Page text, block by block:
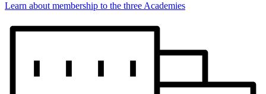
Learn about membership to the three Academies